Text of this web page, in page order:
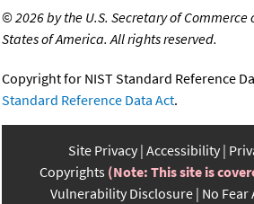
©2026 by the U.S. Secretary of
States of America. All rights reserved.
Copyright for NIST Standard Reference
Standard Reference Data Act.
Site Privacy Accessibility
Copyrights (Note: This site is
Vulnerability Disclosure No Fear